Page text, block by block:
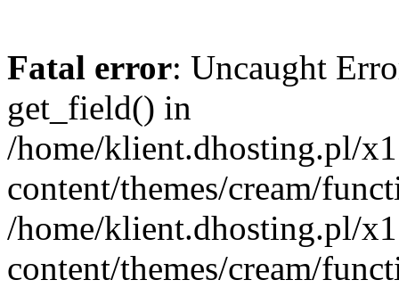
Fatal error: Uncaught
get_field() in
/home/klient.dhosting.pl/
content/themes/cream/
/home/klient.dhosting.pl/
content/themes/cream/